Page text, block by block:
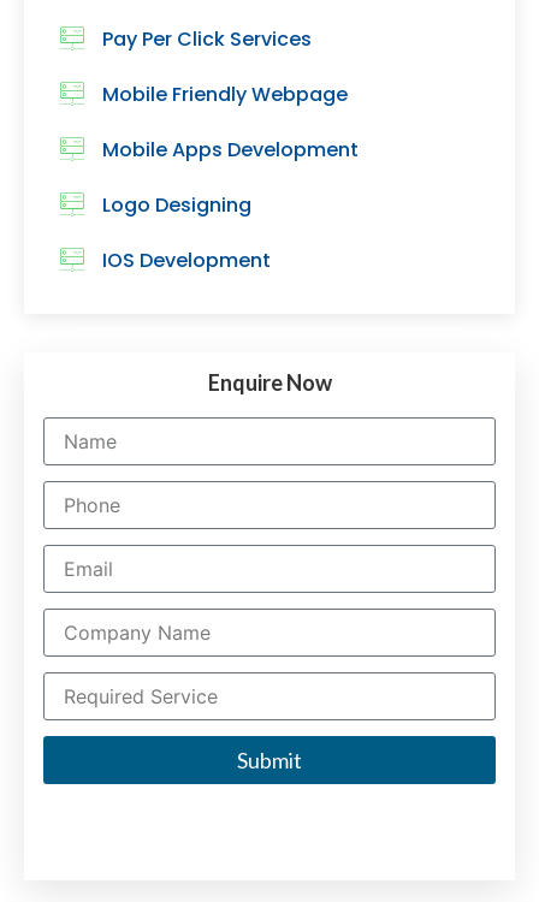
Pay Per Click Services
Mobile Friendly Webpage
Mobile Apps Development
Logo Designing
IOS Development
Enquire Now
Submit